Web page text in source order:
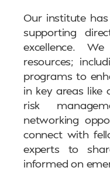
Our institute
supporting
excellence.
resources;
programs to
in key areas like
risk
networking
connect with
experts to
informed on